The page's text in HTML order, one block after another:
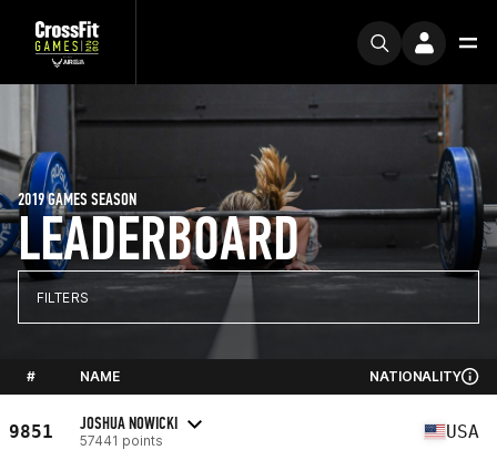
LEADERBOARD
2019 GAMES SEASON
FILTERS
# NAME NATIONALITY
9851 JOSHUA NOWICKI
57441 points USA